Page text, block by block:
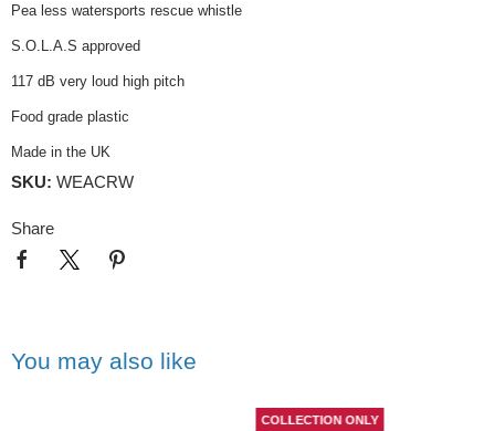
Pea less watersports rescue whistle
S.O.L.A.S approved
117 dB very loud high pitch
Food grade plastic
Made in the UK
SKU: WEACRW
Share
You may also like
COLLECTION ONLY